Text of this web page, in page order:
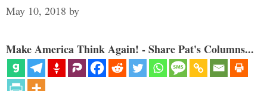
May 10, 2018 by
Make America Think Again! - Share Pat's Columns...